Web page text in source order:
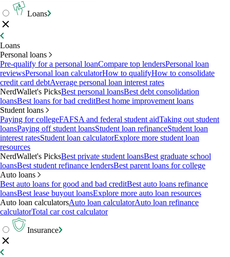
Loans
Loans
Personal loans
Pre-qualify for a personal loanCompare top lendersPersonal loan
reviewsPersonal loan calculatorHow to qualifyHow to consolidate
credit card debtAverage personal loan interest rates
NerdWallet's PicksBest personal loansBest debt consolidation
loansBest loans for bad creditBest home improvement loans
Student loans
Paying for collegeFAFSA and federal student aidTaking out student
loansPaying off student loansStudent loan refinanceStudent loan
interest ratesStudent loan calculatorExplore more student loan
resources
NerdWallet's PicksBest private student loansBest graduate school
loansBest student refinance lendersBest parent loans for college
Auto loans
Best auto loans for good and bad creditBest auto loans refinance
loansBest lease buyout loansExplore more auto loan resources
Auto loan calculatorsAuto loan calculatorAuto loan refinance
calculatorTotal car cost calculator
Insurance